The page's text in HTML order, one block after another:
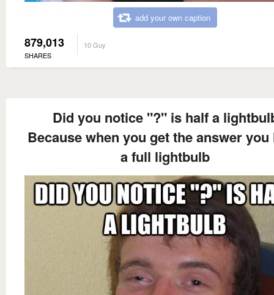
add your own caption
879,013
SHARES
10 Guy
Did you notice "?" is half a
Because when you get the answer you
a full lightbulb